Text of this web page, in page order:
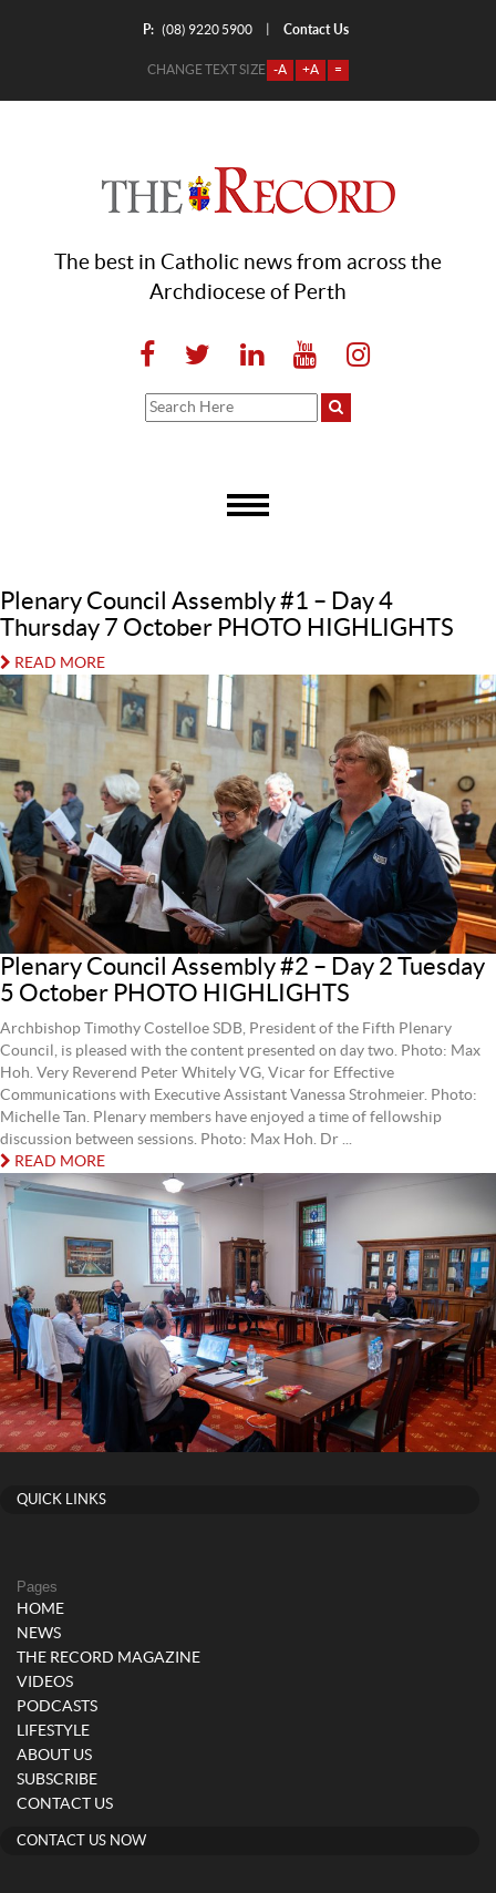
P: (08) 9220 5900 Contact Us
CHANGE TEXT SIZE -A +A =
The best in Catholic news from across the
Archdiocese of Perth
Plenary Council Assembly #1 – Day 4
Thursday 7 October PHOTO HIGHLIGHTS
READ MORE
Plenary Council Assembly #2 – Day 2 Tuesday
5 October PHOTO HIGHLIGHTS
Archbishop Timothy Costelloe SDB, President of the Fifth Plenary
Council, is pleased with the content presented on day two. Photo: Max
Hoh. Very Reverend Peter Whitely VG, Vicar for Effective
Communications with Executive Assistant Vanessa Strohmeier. Photo:
Michelle Tan. Plenary members have enjoyed a time of fellowship
discussion between sessions. Photo: Max Hoh. Dr ...
READ MORE
QUICK LINKS
Pages
HOME
NEWS
THE RECORD MAGAZINE
VIDEOS
PODCASTS
LIFESTYLE
ABOUT US
SUBSCRIBE
CONTACT US
CONTACT US NOW